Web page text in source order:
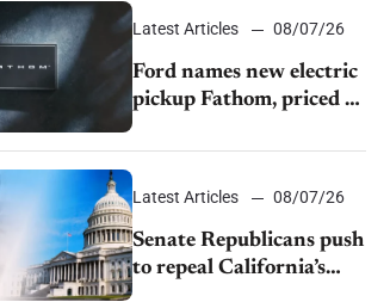
Latest Articles 08/07/26
Ford names new electric
pickup Fathom, priced at
Latest Articles 08/07/26
Senate Republicans push
to repeal California’s